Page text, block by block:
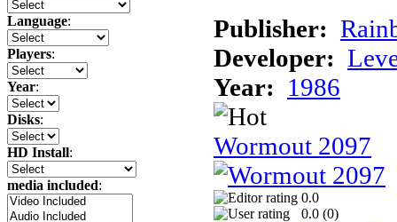
Language:
Players:
Year:
Disks:
HD Install:
media included:
Publisher:
Developer:
Year: 1986
Wormout 2097
0.0
0.0 (0)